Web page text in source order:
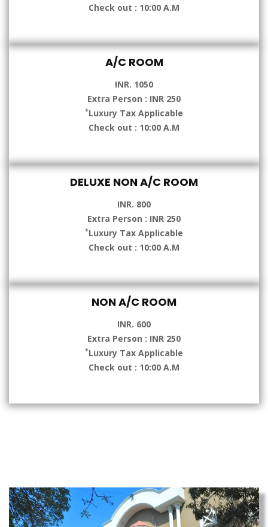
Check out : 10:00 A.M
A/C ROOM
INR. 1050
Extra Person : INR 250
*Luxury Tax Applicable
Check out : 10:00 A.M
DELUXE NON A/C ROOM
INR. 800
Extra Person : INR 250
*Luxury Tax Applicable
Check out : 10:00 A.M
NON A/C ROOM
INR. 600
Extra Person : INR 250
*Luxury Tax Applicable
Check out : 10:00 A.M